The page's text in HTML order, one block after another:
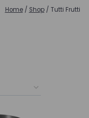
Home / Shop / Tutti Frutti